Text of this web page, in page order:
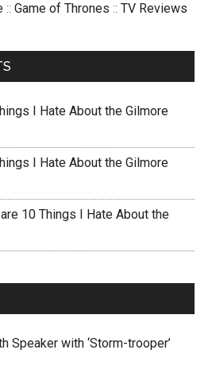
::Game of Thrones ::TV Reviews
I Hate About the Gilmore
I Hate About the Gilmore
10 Things I Hate About the
Speaker with ‘Storm-trooper’